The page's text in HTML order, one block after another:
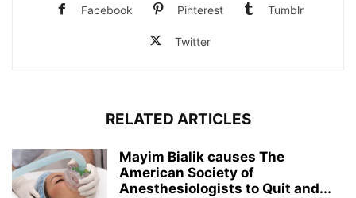
Facebook Pinterest Tumblr
Twitter
RELATED ARTICLES
Mayim Bialik causes The
American Society of
Anesthesiologists to Quit and...